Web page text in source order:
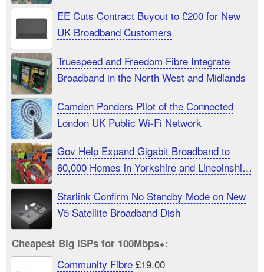
EE Cuts Contract Buyout to £200 for New
UK Broadband Customers
Truespeed and Freedom Fibre Integrate
Broadband in the North West and Midlands
Camden Ponders Pilot of the Connected
London UK Public Wi-Fi Network
Gov Help Expand Gigabit Broadband to
60,000 Homes in Yorkshire and Lincolnshire
Starlink Confirm No Standby Mode on New
V5 Satellite Broadband Dish
Cheapest Big ISPs for 100Mbps+:
Community Fibre£19.00